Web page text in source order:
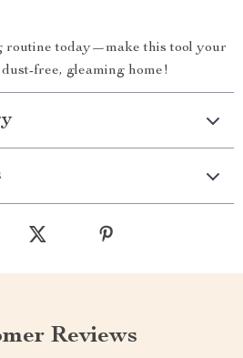
routine today—make this tool your
free, gleaming home!
Reviews